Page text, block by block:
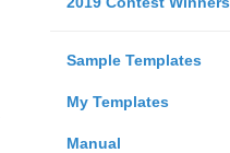
Sample Templates
My Templates
Manual